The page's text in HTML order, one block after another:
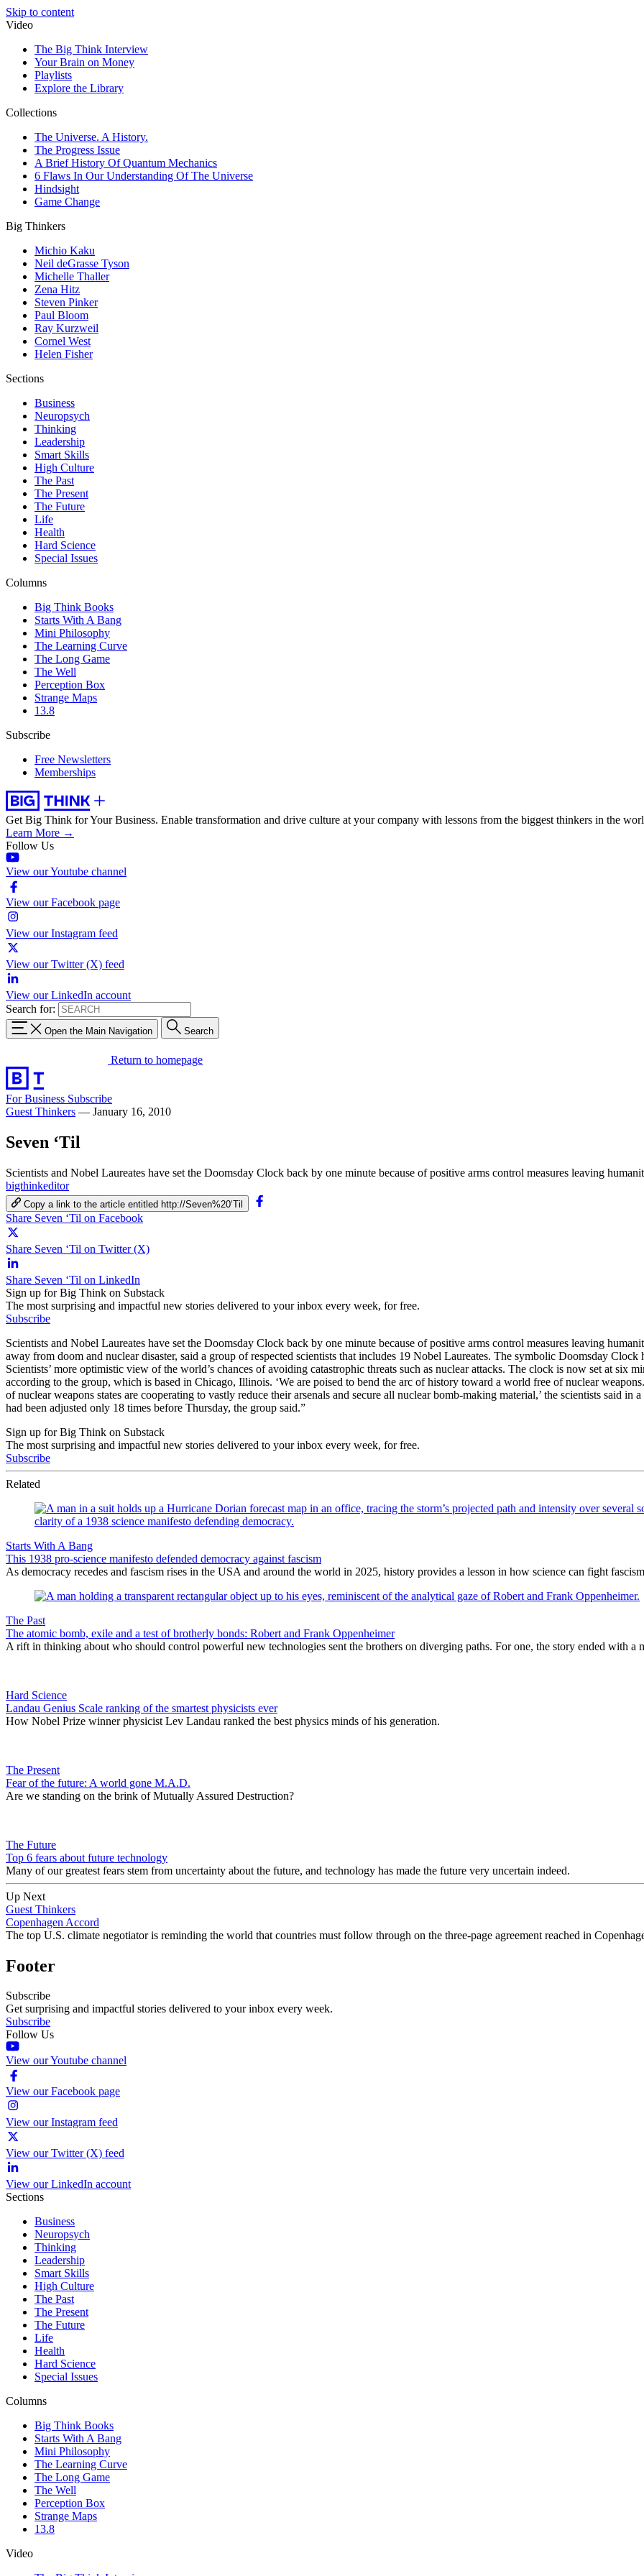
Skip to content
Video
The Big Think Interview
Your Brain on Money
Playlists
Explore the Library
Collections
The Universe. A History.
The Progress Issue
A Brief History Of Quantum Mechanics
6 Flaws In Our Understanding Of The Universe
Hindsight
Game Change
Big Thinkers
Michio Kaku
Neil deGrasse Tyson
Michelle Thaller
Zena Hitz
Steven Pinker
Paul Bloom
Ray Kurzweil
Cornel West
Helen Fisher
Sections
Business
Neuropsych
Thinking
Leadership
Smart Skills
High Culture
The Past
The Present
The Future
Life
Health
Hard Science
Special Issues
Columns
Big Think Books
Starts With A Bang
Mini Philosophy
The Learning Curve
The Long Game
The Well
Perception Box
Strange Maps
13.8
Subscribe
Free Newsletters
Memberships
Get Big Think for Your Business. Enable transformation and drive culture at your company with lessons from the biggest thinkers in the
Learn More →
Follow Us
View our Youtube channel
View our Facebook page
View our Instagram feed
View our Twitter (X) feed
View our LinkedIn account
Search for:
Open the Main Navigation Search
Return to homepage
For Business Subscribe
Guest Thinkers — January 16, 2010
Seven ‘Til
Scientists and Nobel Laureates have set the Doomsday Clock back by one minute because of positive arms control measures leaving
bigthinkeditor
Copy a link to the article entitled http://Seven%20‘Til
Share Seven ‘Til on Facebook
Share Seven ‘Til on Twitter (X)
Share Seven ‘Til on LinkedIn
Sign up for Big Think on Substack
The most surprising and impactful new stories delivered to your inbox every week, for free.
Subscribe
Scientists and Nobel Laureates have set the Doomsday Clock back by one minute because of positive arms control measures leaving
away from doom and nuclear disaster, said a group of respected scientists that includes 19 Nobel Laureates. The symbolic Doomsday
Scientists’ more optimistic view of the world’s chances of avoiding catastrophic threats such as nuclear attacks. The clock is now set at six
according to the group, which is based in Chicago, Illinois. ‘We are poised to bend the arc of history toward a world free of nuclear
of nuclear weapons states are cooperating to vastly reduce their arsenals and secure all nuclear bomb-making material,’ the scientists said
had been adjusted only 18 times before Thursday, the group said.”
Sign up for Big Think on Substack
The most surprising and impactful new stories delivered to your inbox every week, for free.
Subscribe
Related
Starts With A Bang
This 1938 pro-science manifesto defended democracy against fascism
As democracy recedes and fascism rises in the USA and around the world in 2025, history provides a lesson in how science can fight
The Past
The atomic bomb, exile and a test of brotherly bonds: Robert and Frank Oppenheimer
A rift in thinking about who should control powerful new technologies sent the brothers on diverging paths. For one, the story ended with a
Hard Science
Landau Genius Scale ranking of the smartest physicists ever
How Nobel Prize winner physicist Lev Landau ranked the best physics minds of his generation.
The Present
Fear of the future: A world gone M.A.D.
Are we standing on the brink of Mutually Assured Destruction?
The Future
Top 6 fears about future technology
Many of our greatest fears stem from uncertainty about the future, and technology has made the future very uncertain indeed.
Up Next
Guest Thinkers
Copenhagen Accord
The top U.S. climate negotiator is reminding the world that countries must follow through on the three-page agreement reached in
Footer
Subscribe
Get surprising and impactful stories delivered to your inbox every week.
Subscribe
Follow Us
View our Youtube channel
View our Facebook page
View our Instagram feed
View our Twitter (X) feed
View our LinkedIn account
Sections
Business
Neuropsych
Thinking
Leadership
Smart Skills
High Culture
The Past
The Present
The Future
Life
Health
Hard Science
Special Issues
Columns
Big Think Books
Starts With A Bang
Mini Philosophy
The Learning Curve
The Long Game
The Well
Perception Box
Strange Maps
13.8
Video